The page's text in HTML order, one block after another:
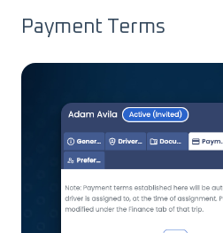
Payment Terms